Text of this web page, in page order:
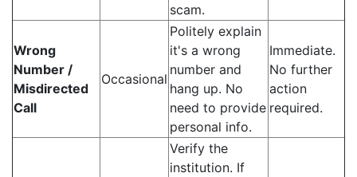
scam.
Wrong
Number /
Misdirected
Call
Occasional
Politely explain
it's a wrong
number and
hang up. No
need to provide
personal info.
Immediate.
No further
action
required.
Verify the
institution. If